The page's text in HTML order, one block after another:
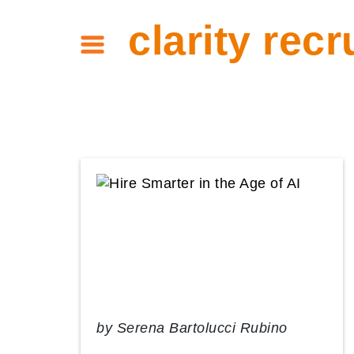
clarity
by Serena Bartolucci Rubino